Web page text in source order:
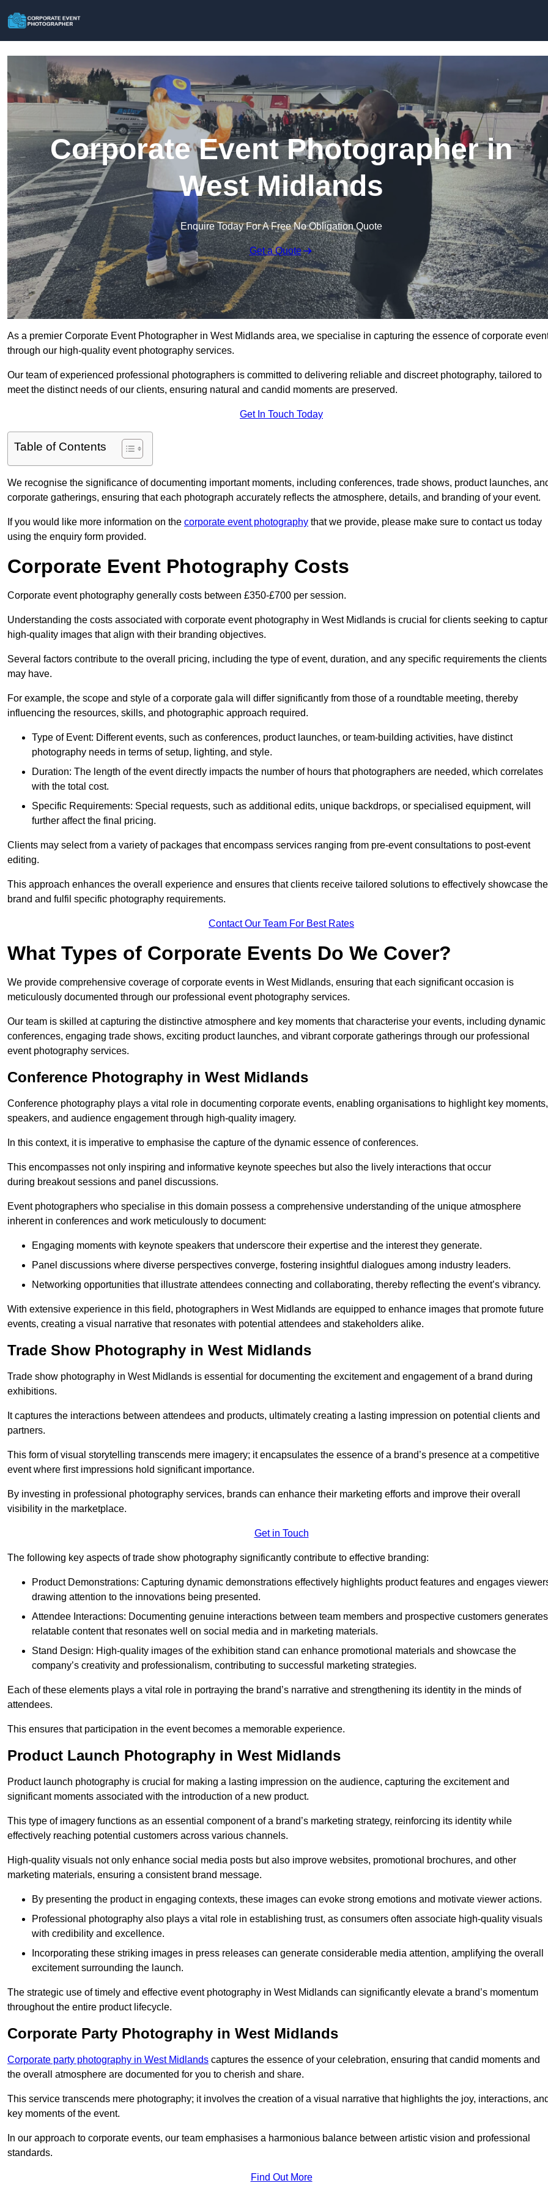
Corporate Event Photographer in
West Midlands
Enquire Today For A Free No Obligation Quote
Get a Quote
As a premier Corporate Event Photographer in West Midlands area, we specialise in capturing the essence of corporate
through our high-quality event photography services.
Our team of experienced professional photographers is committed to delivering reliable and discreet photography, tailored to
meet the distinct needs of our clients, ensuring natural and candid moments are preserved.
Get In Touch Today
Table of Contents
We recognise the significance of documenting important moments, including conferences, trade shows, product launches,
corporate gatherings, ensuring that each photograph accurately reflects the atmosphere, details, and branding of your event.
If you would like more information on the corporate event photography that we provide, please make sure to contact us today
using the enquiry form provided.
Corporate Event Photography Costs
Corporate event photography generally costs between £350-£700 per session.
Understanding the costs associated with corporate event photography in West Midlands is crucial for clients seeking to
high-quality images that align with their branding objectives.
Several factors contribute to the overall pricing, including the type of event, duration, and any specific requirements the clients
may have.
For example, the scope and style of a corporate gala will differ significantly from those of a roundtable meeting, thereby
influencing the resources, skills, and photographic approach required.
Type of Event: Different events, such as conferences, product launches, or team-building activities, have distinct
photography needs in terms of setup, lighting, and style.
Duration: The length of the event directly impacts the number of hours that photographers are needed, which correlates
with the total cost.
Specific Requirements: Special requests, such as additional edits, unique backdrops, or specialised equipment, will
further affect the final pricing.
Clients may select from a variety of packages that encompass services ranging from pre-event consultations to post-event
editing.
This approach enhances the overall experience and ensures that clients receive tailored solutions to effectively showcase
brand and fulfil specific photography requirements.
Contact Our Team For Best Rates
What Types of Corporate Events Do We Cover?
We provide comprehensive coverage of corporate events in West Midlands, ensuring that each significant occasion is
meticulously documented through our professional event photography services.
Our team is skilled at capturing the distinctive atmosphere and key moments that characterise your events, including dynamic
conferences, engaging trade shows, exciting product launches, and vibrant corporate gatherings through our professional
event photography services.
Conference Photography in West Midlands
Conference photography plays a vital role in documenting corporate events, enabling organisations to highlight key moments,
speakers, and audience engagement through high-quality imagery.
In this context, it is imperative to emphasise the capture of the dynamic essence of conferences.
This encompasses not only inspiring and informative keynote speeches but also the lively interactions that occur
during breakout sessions and panel discussions.
Event photographers who specialise in this domain possess a comprehensive understanding of the unique atmosphere
inherent in conferences and work meticulously to document:
Engaging moments with keynote speakers that underscore their expertise and the interest they generate.
Panel discussions where diverse perspectives converge, fostering insightful dialogues among industry leaders.
Networking opportunities that illustrate attendees connecting and collaborating, thereby reflecting the event’s vibrancy.
With extensive experience in this field, photographers in West Midlands are equipped to enhance images that promote future
events, creating a visual narrative that resonates with potential attendees and stakeholders alike.
Trade Show Photography in West Midlands
Trade show photography in West Midlands is essential for documenting the excitement and engagement of a brand during
exhibitions.
It captures the interactions between attendees and products, ultimately creating a lasting impression on potential clients and
partners.
This form of visual storytelling transcends mere imagery; it encapsulates the essence of a brand’s presence at a competitive
event where first impressions hold significant importance.
By investing in professional photography services, brands can enhance their marketing efforts and improve their overall
visibility in the marketplace.
Get in Touch
The following key aspects of trade show photography significantly contribute to effective branding:
Product Demonstrations: Capturing dynamic demonstrations effectively highlights product features and engages
drawing attention to the innovations being presented.
Attendee Interactions: Documenting genuine interactions between team members and prospective customers generates
relatable content that resonates well on social media and in marketing materials.
Stand Design: High-quality images of the exhibition stand can enhance promotional materials and showcase the
company’s creativity and professionalism, contributing to successful marketing strategies.
Each of these elements plays a vital role in portraying the brand’s narrative and strengthening its identity in the minds of
attendees.
This ensures that participation in the event becomes a memorable experience.
Product Launch Photography in West Midlands
Product launch photography is crucial for making a lasting impression on the audience, capturing the excitement and
significant moments associated with the introduction of a new product.
This type of imagery functions as an essential component of a brand’s marketing strategy, reinforcing its identity while
effectively reaching potential customers across various channels.
High-quality visuals not only enhance social media posts but also improve websites, promotional brochures, and other
marketing materials, ensuring a consistent brand message.
By presenting the product in engaging contexts, these images can evoke strong emotions and motivate viewer actions.
Professional photography also plays a vital role in establishing trust, as consumers often associate high-quality visuals
with credibility and excellence.
Incorporating these striking images in press releases can generate considerable media attention, amplifying the overall
excitement surrounding the launch.
The strategic use of timely and effective event photography in West Midlands can significantly elevate a brand’s momentum
throughout the entire product lifecycle.
Corporate Party Photography in West Midlands
Corporate party photography in West Midlands captures the essence of your celebration, ensuring that candid moments and
the overall atmosphere are documented for you to cherish and share.
This service transcends mere photography; it involves the creation of a visual narrative that highlights the joy, interactions,
key moments of the event.
In our approach to corporate events, our team emphasises a harmonious balance between artistic vision and professional
standards.
Find Out More